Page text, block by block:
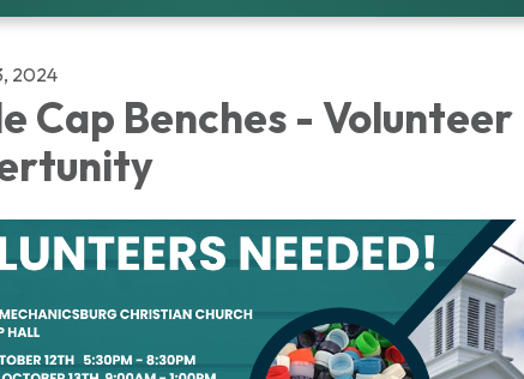
2024
Cap Benches - Volunteer